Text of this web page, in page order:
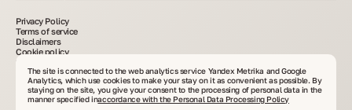
not an advertisement or public offer. Copying materials without written consent is
prohibited. VelesClub Int.
Privacy Policy
Terms of service
Disclaimers
Cookie policy
The site is connected to the web analytics service Yandex Metrika and Google
Analytics, which use cookies to make your stay on it as convenient as possible. By
staying on the site, you give your consent to the processing of personal data in the
manner specified inaccordance with the Personal Data Processing Policy